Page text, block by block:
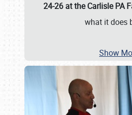
24-26 at the Carlisle PA
what it does
Show